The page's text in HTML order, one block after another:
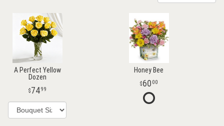
A Perfect Yellow
Dozen
7499
Honey Bee
60 00